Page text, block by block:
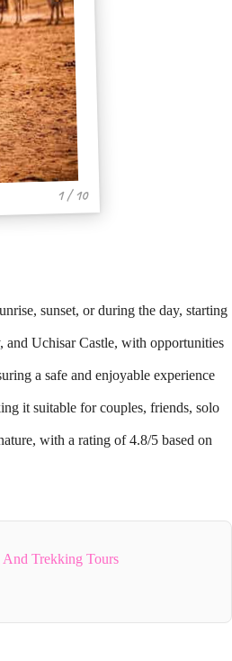
1 / 10
sunset, or during the day, starting
and Uchisar Castle, with opportunities
a safe and enjoyable experience
it suitable for couples, friends, solo
with a rating of 4.8/5 based on
And Trekking Tours